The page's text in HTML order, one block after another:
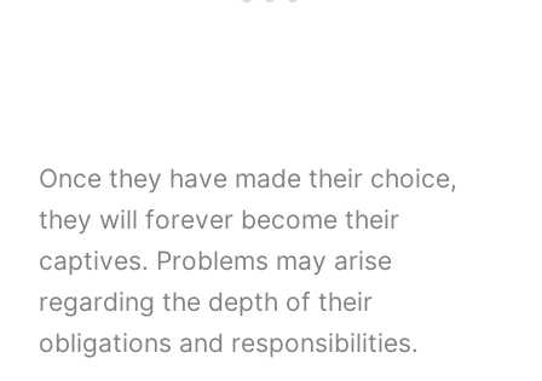
Once they have made their choice,
they will forever become their
captives. Problems may arise
regarding the depth of their
obligations and responsibilities.